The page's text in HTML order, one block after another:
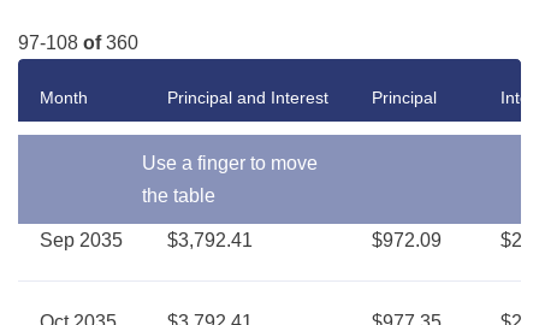
97-108 of360
Use a finger to move
the table
Month Principal and Interest Principal
Sep 2035 $3,792.41 $972.09